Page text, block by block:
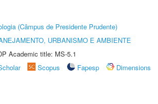
(Câmpus de Presidente Prudente)
URBANISMO E AMBIENTE
Academic title: MS-5.1
Scopus Fapesp
Dimensions